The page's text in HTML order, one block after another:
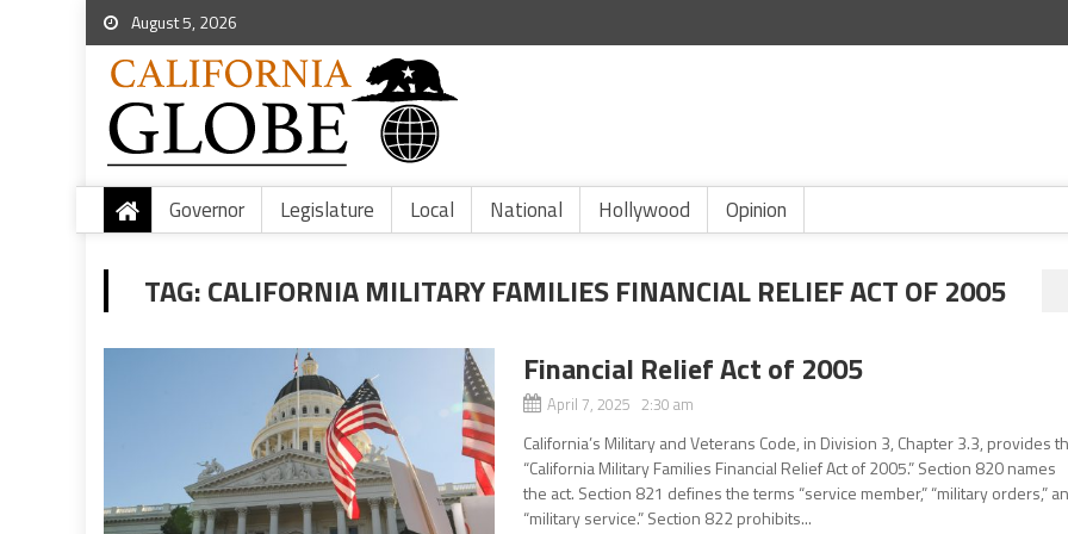
August 5, 2026
Governor Legislature Local National Hollywood Opinion
TAG:CALIFORNIA MILITARY FAMILIES FINANCIAL RELIEF ACT OF 2005
Financial Relief Act of 2005
April 7, 2025 2:30 am
California’s Military and Veterans Code, in Division 3, Chapter 3.3, provides
“California Military Families Financial Relief Act of 2005.” Section 820 names
the act. Section 821 defines the terms “service member,” “military orders,”
“military service.” Section 822 prohibits...